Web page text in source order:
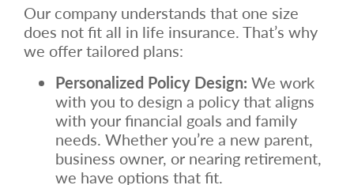
Our company understands that one size
does not fit all in life insurance. That’s why
we offer tailored plans:
Personalized Policy Design: We work
with you to design a policy that aligns
with your financial goals and family
needs. Whether you’re a new parent,
business owner, or nearing retirement,
we have options that fit.